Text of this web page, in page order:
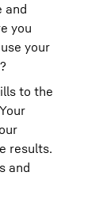
and
you
your
to the
results.
and